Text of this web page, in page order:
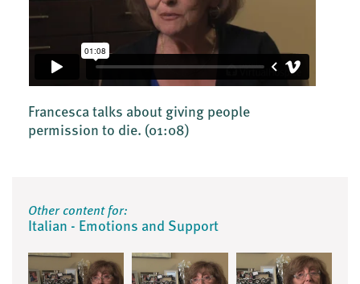
Francesca talks about giving people
permission to die. (01:08)
Other content for:
Italian - Emotions and Support